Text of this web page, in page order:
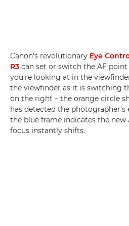
Canon's revolutionary Eye
R3 can set or switch the AF
you're looking at in the
the viewfinder as it is switching
on the right – the orange circle
has detected the photographer's
the blue frame indicates the
focus instantly shifts.